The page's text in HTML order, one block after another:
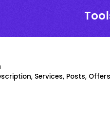
Services, Posts,